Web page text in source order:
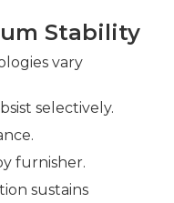
Stability
vary
selectively.
furnisher.
sustains